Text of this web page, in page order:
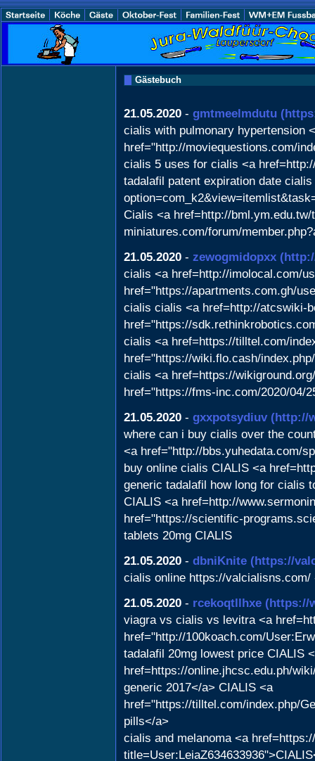
Gästebuch
21.05.2020 - gmtmeelmdutu
cialis with pulmonary hypertension
href="http://moviequestions.com/
cialis 5 uses for cialis <a
tadalafil patent expiration date
Cialis <a href=http://
miniatures.com/forum/
21.05.2020 - zewogmidopxx
cialis <a href=http://imolocal.com/
href="https://apartments.com.gh/
cialis cialis <a href=http://atcswiki-
href="https://
cialis <a href=https://tilltel.com/
href="https://wiki.flo.cash/
cialis <a href=https://
href="https://fms-inc.com/2020/04/
21.05.2020 - gxxpotsydiuv (http://
where can i buy cialis over the
<a href="http://bbs.yuhedata.com/
buy online cialis CIALIS <a
generic tadalafil how long for cialis
CIALIS <a href=http://
href="https://scientific-
tablets 20mg CIALIS
21.05.2020 - dbniKnite (https://
cialis online https://
21.05.2020 - rcekoqtllhxe (https://
viagra vs cialis vs levitra <a
href="http://100koach.com/
tadalafil 20mg lowest price CIALIS
href=https://online.jhcsc.edu.ph/
generic 2017</a> CIALIS <a
href="https://tilltel.com/index.php/
pills</a>
cialis and melanoma <a